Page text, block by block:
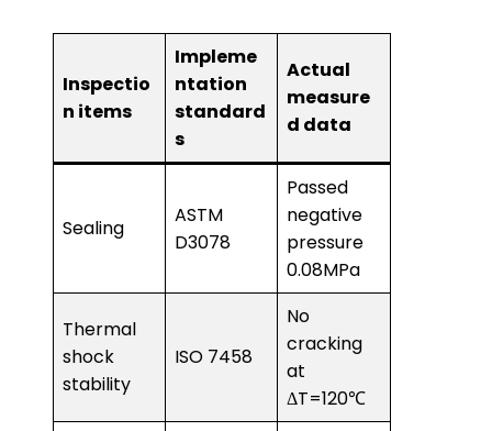
Inspectio
n items
Impleme
ntation
standard
s
Actual
measure
d data
Sealing
ASTM
D3078
Passed
negative
pressure
0.08MPa
Thermal
shock
stability
ISO 7458
No
cracking
at
ΔT=120℃